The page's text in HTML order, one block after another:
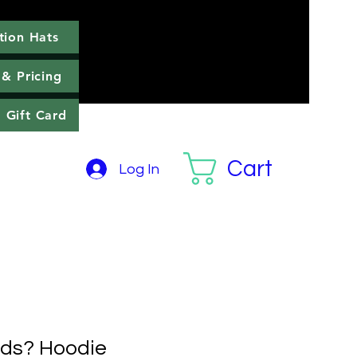
Hats
Hats
& Pricing
Gift Card
Log In Cart
Hoodie